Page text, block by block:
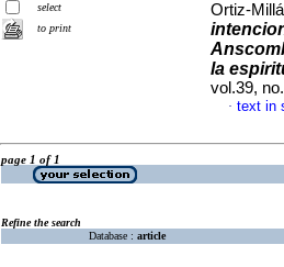
select
to print
Ortiz-
la
vol.39,
· text in
page 1 of 1
Refine the search
Database : article